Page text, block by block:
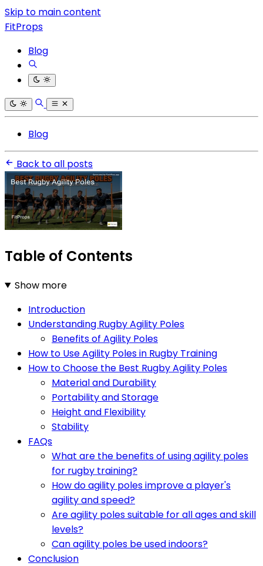
Skip to main content
FitProps
Blog
Blog
Back to all posts
Table of Contents
Show more
Introduction
Understanding Rugby Agility Poles
Benefits of Agility Poles
How to Use Agility Poles in Rugby Training
How to Choose the Best Rugby Agility Poles
Material and Durability
Portability and Storage
Height and Flexibility
Stability
FAQs
What are the benefits of using agility poles
for rugby training?
How do agility poles improve a player's
agility and speed?
Are agility poles suitable for all ages and skill
levels?
Can agility poles be used indoors?
Conclusion